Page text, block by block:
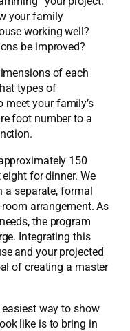
your family
working well?
be improved?
of each
types of
your family’s
foot number to a
150
for dinner. We
a separate, formal
arrangement. As
the program
Integrating this
and your projected
of creating a master
way to show
like is to bring in